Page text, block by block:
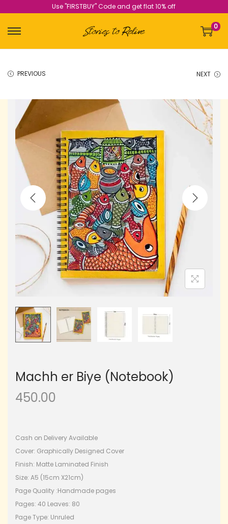
Use "FIRSTBUY" Code and get flat 10% off
0
PREVIOUS NEXT
Machh er Biye (Notebook)
450.00
Cash on Delivery Available
Cover: Graphically Designed Cover
Finish: Matte Laminated Finish
Size: A5 (15cm X21cm)
Page Quality :Handmade pages
Pages: 40 Leaves: 80
Page Type: Unruled